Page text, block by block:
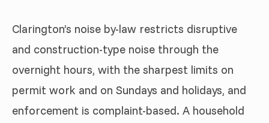
Clarington’s noise by-law restricts disruptive
and construction-type noise through the
overnight hours, with the sharpest limits on
permit work and on Sundays and holidays, and
enforcement is complaint-based. A household